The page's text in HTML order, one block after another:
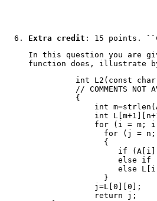
Extra credit : 15 points.
In this question you are
function does, illustrate by
int L2(const
// COMMENTS NOT
     {
int
int
for (i = m;
for (j =
           {
if
else if
else
           }
         j=L[0][0];
         return j;